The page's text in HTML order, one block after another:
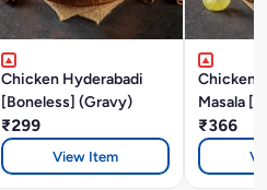
Chicken Hyderabadi
[Boneless] (Gravy)
₹299
View Item
Chicken
Masala
₹366